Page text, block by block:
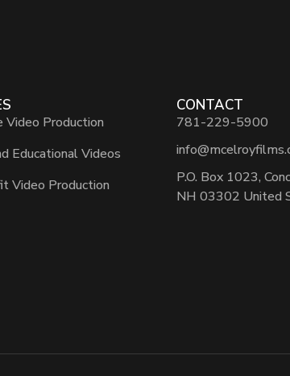
Video Production
Educational Videos
Video Production
CONTACT
781-229-5900
P.O. Box 1023,
NH 03302 United